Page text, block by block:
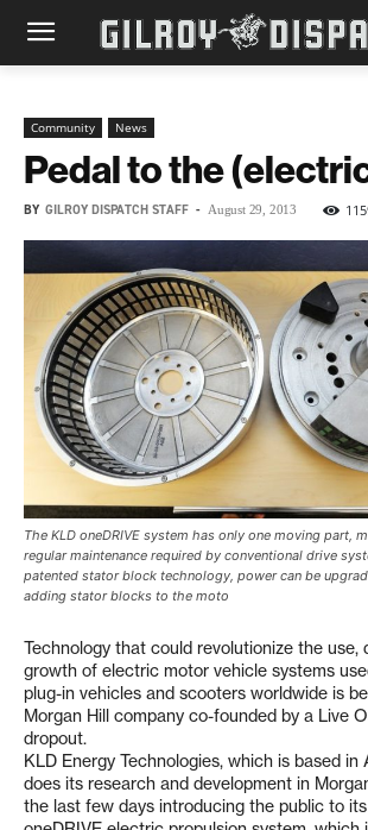
Community News
Pedal to the
BY GILROY DISPATCH STAFF - August 29, 2013
The KLD oneDRIVE system has only one moving part,
regular maintenance required by conventional drive
patented stator block technology, power can be
adding stator blocks to the moto
Technology that could revolutionize the use,
growth of electric motor vehicle systems
plug-in vehicles and scooters worldwide is
Morgan Hill company co-founded by a Live
dropout.
KLD Energy Technologies, which is based in
does its research and development in
the last few days introducing the public to